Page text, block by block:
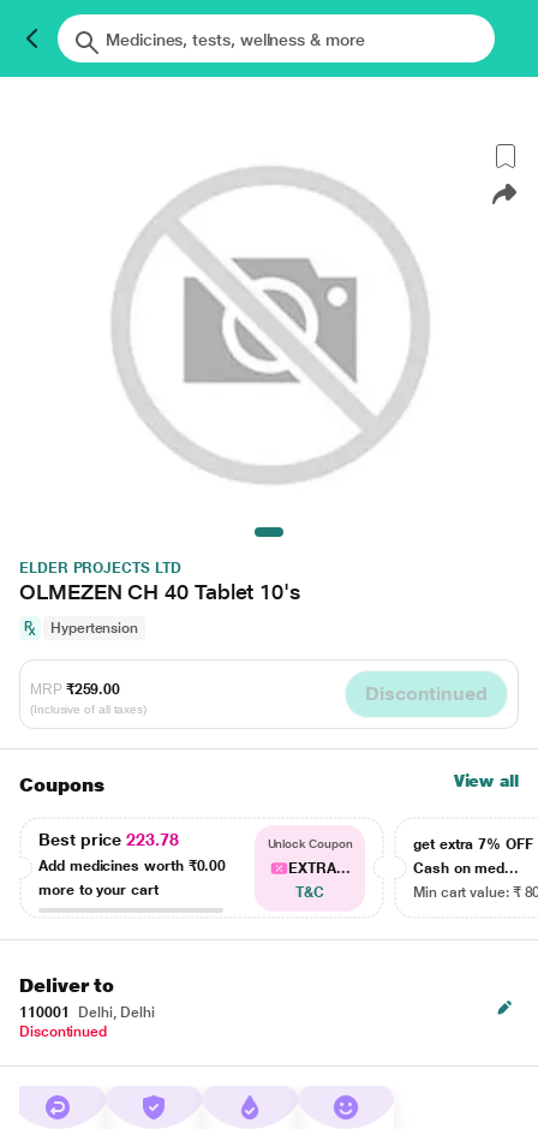
ELDER PROJECTS LTD
OLMEZEN CH 40 Tablet 10's
Hypertension
MRP ₹259.00
(Inclusive of all taxes)
Discontinued
Coupons View all
Best price223.78
Add medicines worth ₹0.00
more to your cart
Unlock Coupon
EXTRA...
T&C
get extra 7% OFF
Cash on med...
Min cart value: ₹
Deliver to
110001
Delhi, Delhi
Discontinued